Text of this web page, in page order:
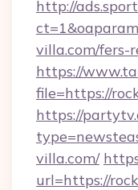
http://
villa.com/fers-
https://
file=https://
https://
villa.com/
url=https://